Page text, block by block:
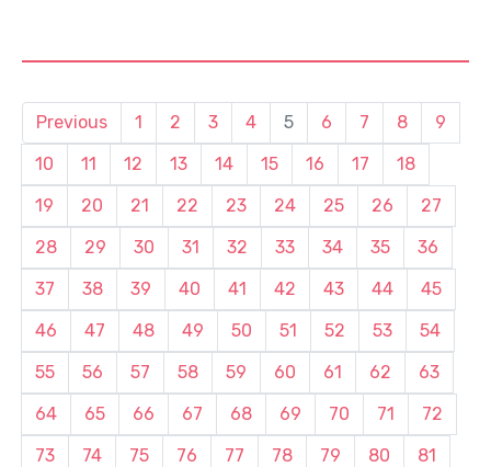
Previous 1 2 3 4 5 6 7 8
9
10
11 12 13 14 15 16 17
18
19
20 21 22 23 24 25 26
27
28
29 30 31 32 33 34 35
36
37
38 39 40 41 42 43 44
45
46
47 48 49 50 51 52 53
54
55
56 57 58 59 60 61 62
63
64
65 66 67 68 69 70 71
72
73
74 75 76 77 78 79 80
81